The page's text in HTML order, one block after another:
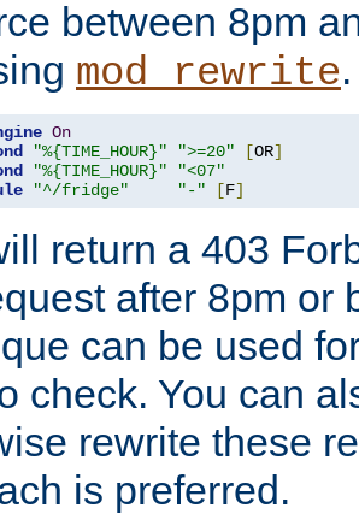
between 8pm
mod_rewrite.
On
"%{TIME_HOUR}" ">=20" [OR]
"%{TIME_HOUR}"
"<07"
"^/fridge" "-" [F]
return a 403
after 8pm or
can be used
check. You can
rewrite these
is preferred.